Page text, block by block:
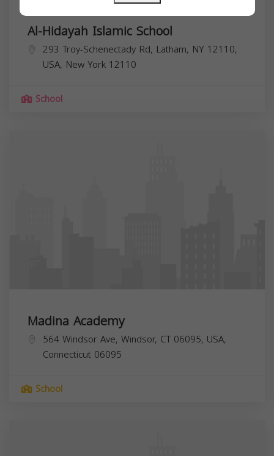
Al-Hidayah Islamic School
293 Troy-Schenectady Rd, Latham, NY 12110,
USA, New York 12110
School
Madina Academy
564 Windsor Ave, Windsor, CT 06095, USA,
Connecticut 06095
School